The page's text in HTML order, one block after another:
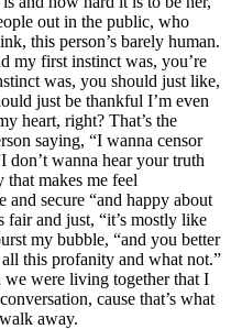
out in the public, who
this person’s barely human.
my first instinct was, you’re
was, you should just like,
just be thankful I’m even
heart, right? That’s the
saying, “I wanna censor
don’t wanna hear your truth
that makes me feel
and secure “and happy about
fair and just, “it’s mostly like
my bubble, “and you better
this profanity and what not.”
we were living together that I
cause that’s what
away.